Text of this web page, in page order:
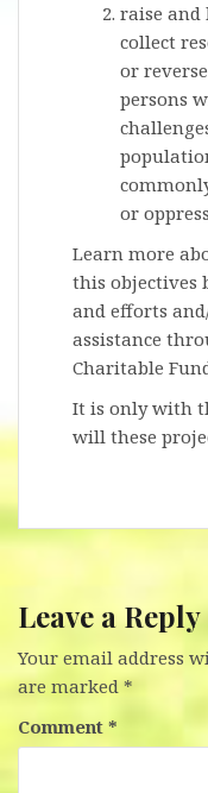
raise and
collect
or
persons
or
Learn more
this objectives
and efforts
assistance
Charitable
It is only with
will these
Leave a Reply
Your email address
are marked *
Comment *